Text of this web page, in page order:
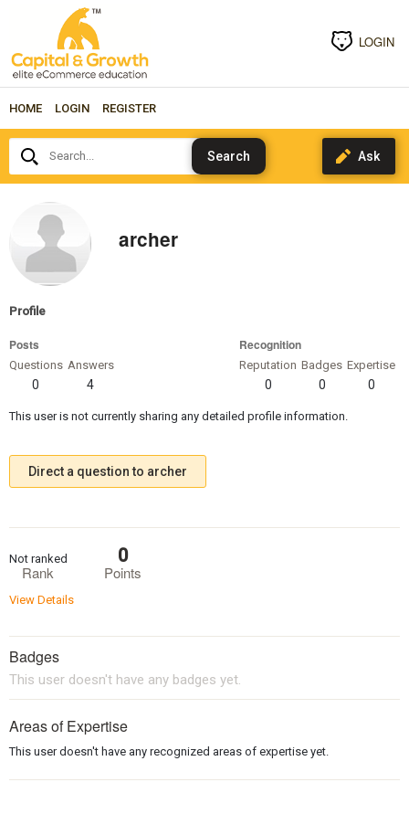
LOGIN
HOME LOGIN REGISTER
Search...
archer
Profile
Posts
Questions
0
Answers
4
Recognition
Reputation
0
Badges
0
Expertise
0
This user is not currently sharing any detailed profile information.
Direct a question to archer
Rank
Not ranked
Points
0
View Details
Badges
This user doesn't have any badges yet.
Areas of Expertise
This user doesn't have any recognized areas of expertise yet.